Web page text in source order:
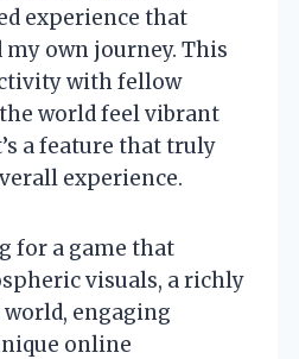
experience that
my own journey. This
with fellow
world feel vibrant
a feature that truly
experience.
for a game that
visuals, a richly
engaging
online